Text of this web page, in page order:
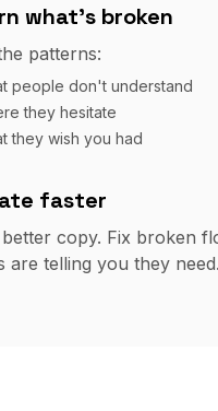
what's broken
patterns:
people don't understand
they hesitate
they wish you had
faster
copy. Fix broken
are telling you they